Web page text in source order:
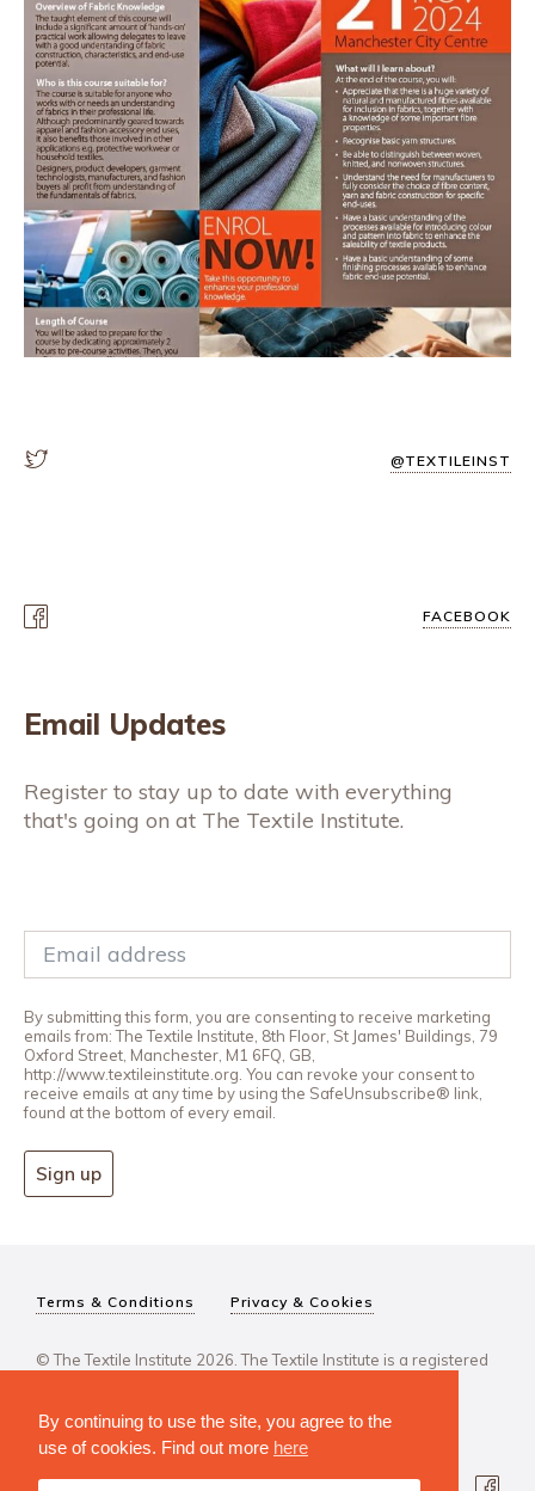
By continuing to use the site, you agree to the
use of cookies. Find out more here
@TEXTILEINST
FACEBOOK
Email Updates
Register to stay up to date with everything
that's going on at The Textile Institute.
By submitting this form, you are consenting to receive marketing
emails from: The Textile Institute, 8th Floor, St James' Buildings, 79
Oxford Street, Manchester, M1 6FQ, GB,
http://www.textileinstitute.org. You can revoke your consent to
receive emails at any time by using the SafeUnsubscribe® link,
found at the bottom of every email.
Sign up
Terms & Conditions Privacy & Cookies
© The Textile Institute 2026. The Textile Institute is a registered